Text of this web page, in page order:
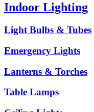
Indoor Lighting
Light Bulbs & Tubes
Emergency Lights
Lanterns & Torches
Table Lamps